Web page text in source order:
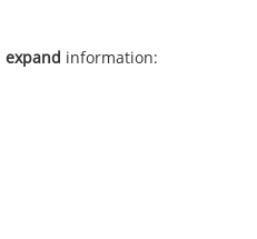
expand information: